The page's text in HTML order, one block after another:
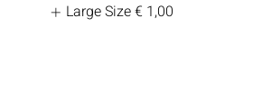
Large Size€ 1,00